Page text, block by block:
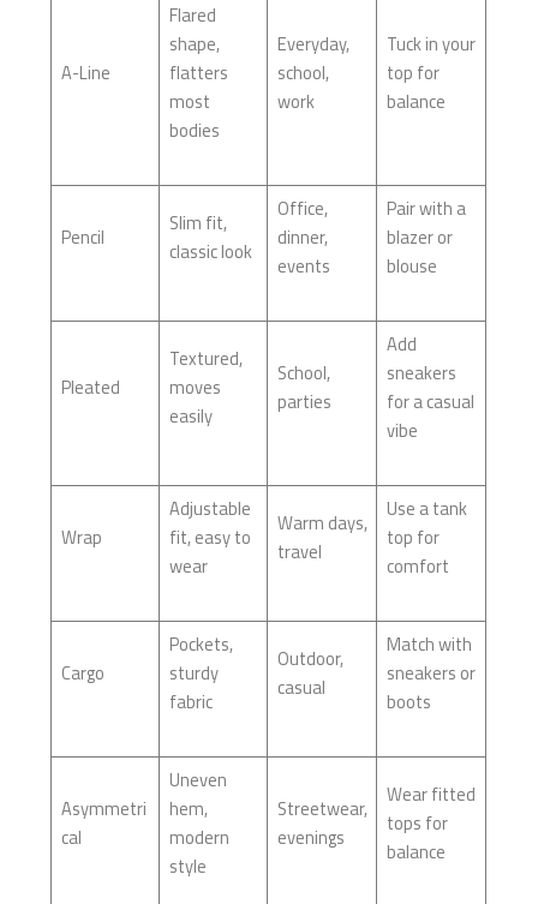
A-Line
Flared
shape,
flatters
most
bodies
Everyday,
school,
work
Tuck in your
top for
balance
Pencil
Slim fit,
classic look
Office,
dinner,
events
Pair with a
blazer or
blouse
Pleated
Textured,
moves
easily
School,
parties
Add
sneakers
for a casual
vibe
Wrap
Adjustable
fit, easy to
wear
Warm days,
travel
Use a tank
top for
comfort
Cargo
Pockets,
sturdy
fabric
Outdoor,
casual
Match with
sneakers or
boots
Asymmetri
cal
Uneven
hem,
modern
style
Streetwear,
evenings
Wear fitted
tops for
balance